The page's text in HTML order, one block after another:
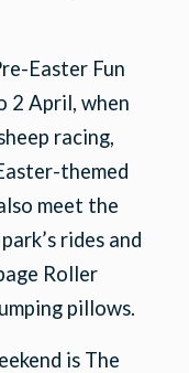
Easter Fun
2 April, when
racing,
themed
meet the
rides and
Roller
pillows.
is The